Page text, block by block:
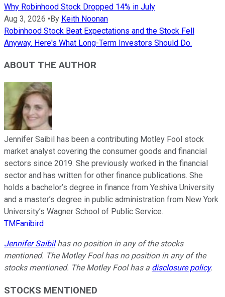
Why Robinhood Stock Dropped 14% in July
Aug 3, 2026 •By Keith Noonan
Robinhood Stock Beat Expectations and the Stock Fell
Anyway. Here's What Long-Term Investors Should Do.
ABOUT THE AUTHOR
Jennifer Saibil has been a contributing Motley Fool stock
market analyst covering the consumer goods and financial
sectors since 2019. She previously worked in the financial
sector and has written for other finance publications. She
holds a bachelor’s degree in finance from Yeshiva University
and a master’s degree in public administration from New York
University’s Wagner School of Public Service.
TMFanibird
Jennifer Saibilhas no position in any of the stocks
mentioned. The Motley Fool has no position in any of the
stocks mentioned. The Motley Fool has a disclosure policy.
STOCKS MENTIONED